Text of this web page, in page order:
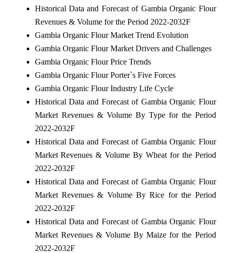
Historical Data and Forecast of Gambia Organic Flour
Revenues & Volume for the Period 2022-2032F
Gambia Organic Flour Market Trend Evolution
Gambia Organic Flour Market Drivers and Challenges
Gambia Organic Flour Price Trends
Gambia Organic Flour Porter`s Five Forces
Gambia Organic Flour Industry Life Cycle
Historical Data and Forecast of Gambia Organic Flour
Market Revenues & Volume By Type for the Period
2022-2032F
Historical Data and Forecast of Gambia Organic Flour
Market Revenues & Volume By Wheat for the Period
2022-2032F
Historical Data and Forecast of Gambia Organic Flour
Market Revenues & Volume By Rice for the Period
2022-2032F
Historical Data and Forecast of Gambia Organic Flour
Market Revenues & Volume By Maize for the Period
2022-2032F